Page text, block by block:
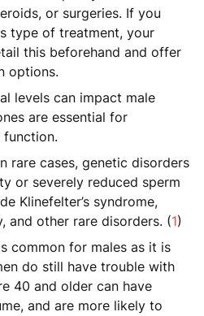
or surgeries. If you
type of treatment, your
this beforehand and offer
options.
levels can impact male
are essential for
function.
rare cases, genetic disorders
or severely reduced sperm
Klinefelter’s syndrome,
and other rare disorders. (1)
common for males as it is
do still have trouble with
40 and older can have
and are more likely to